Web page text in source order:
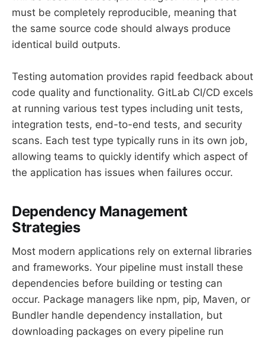
must be completely reproducible, meaning that
the same source code should always produce
identical build outputs.
Testing automation provides rapid feedback about
code quality and functionality. GitLab CI/CD excels
at running various test types including unit tests,
integration tests, end-to-end tests, and security
scans. Each test type typically runs in its own job,
allowing teams to quickly identify which aspect of
the application has issues when failures occur.
Dependency Management
Strategies
Most modern applications rely on external libraries
and frameworks. Your pipeline must install these
dependencies before building or testing can
occur. Package managers like npm, pip, Maven, or
Bundler handle dependency installation, but
downloading packages on every pipeline run